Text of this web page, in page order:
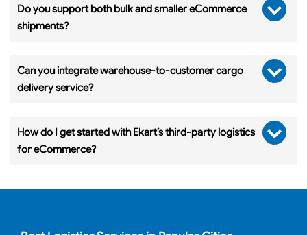
Do you support both bulk and smaller eCommerce
shipments?
Can you integrate warehouse-to-customer cargo
delivery service?
How do I get started with Ekart’s third-party logistics
for eCommerce?